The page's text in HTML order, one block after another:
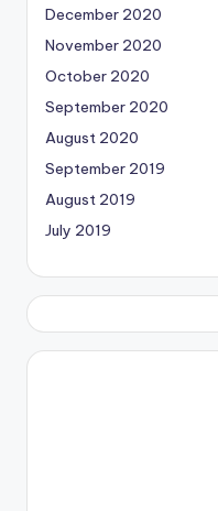
December 2020
November 2020
October 2020
September 2020
August 2020
September 2019
August 2019
July 2019